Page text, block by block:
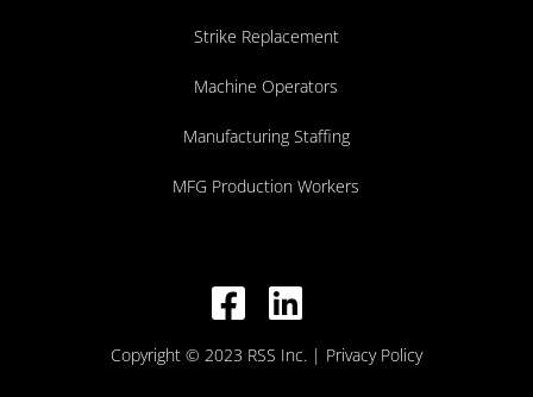
Strike Replacement
Machine Operators
Manufacturing Staffing
MFG Production Workers
Copyright © 2023 RSS Inc. | Privacy Policy